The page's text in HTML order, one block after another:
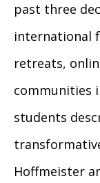
past three
international
retreats,
communities
students
Hoffmeister